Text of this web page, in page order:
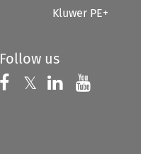
Kluwer PE+
Follow us
Follow us on
𝕏 Follow us on
Follow us